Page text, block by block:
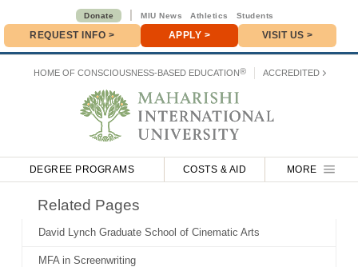
Donate>
HOME OFCONSCIOUSNESS-BASED EDUCATION® ACCREDITED
DEGREE PROGRAMS COSTS & AID MORE
Donate | MIU News Athletics Students
REQUEST INFO > APPLY > VISIT US >
Related Pages
David Lynch Graduate School of Cinematic Arts
MFA in Screenwriting